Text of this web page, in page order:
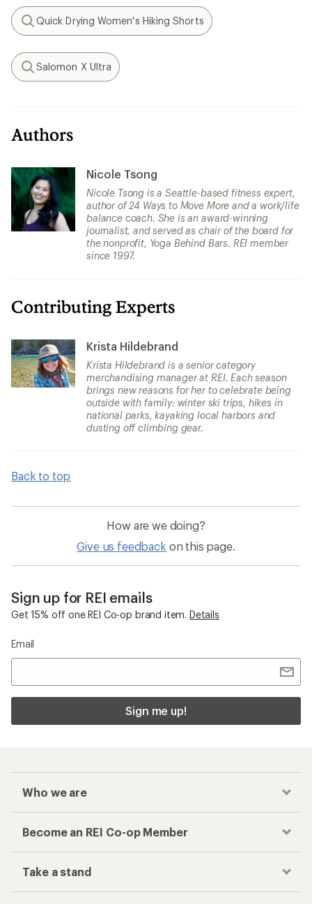
Search
Quick Drying Women's Hiking Shorts
Search
Salomon X Ultra
Authors
Nicole Tsong
Nicole Tsong is a Seattle-based fitness expert,
author of 24 Ways to Move More and a work/life
balance coach. She is an award-winning
journalist, and served as chair of the board for
the nonprofit, Yoga Behind Bars. REI member
since 1997.
Contributing Experts
Krista Hildebrand
Krista Hildebrand is a senior category
merchandising manager at REI. Each season
brings new reasons for her to celebrate being
outside with family: winter ski trips, hikes in
national parks, kayaking local harbors and
dusting off climbing gear.
Back to top
How are we doing?
Give us feedback on this page.
Sign up for REI emails
Get 15% off one REI Co-op brand item. Details
Email
Sign me up!
Who we are
Become an REI Co-op Member
Take a stand